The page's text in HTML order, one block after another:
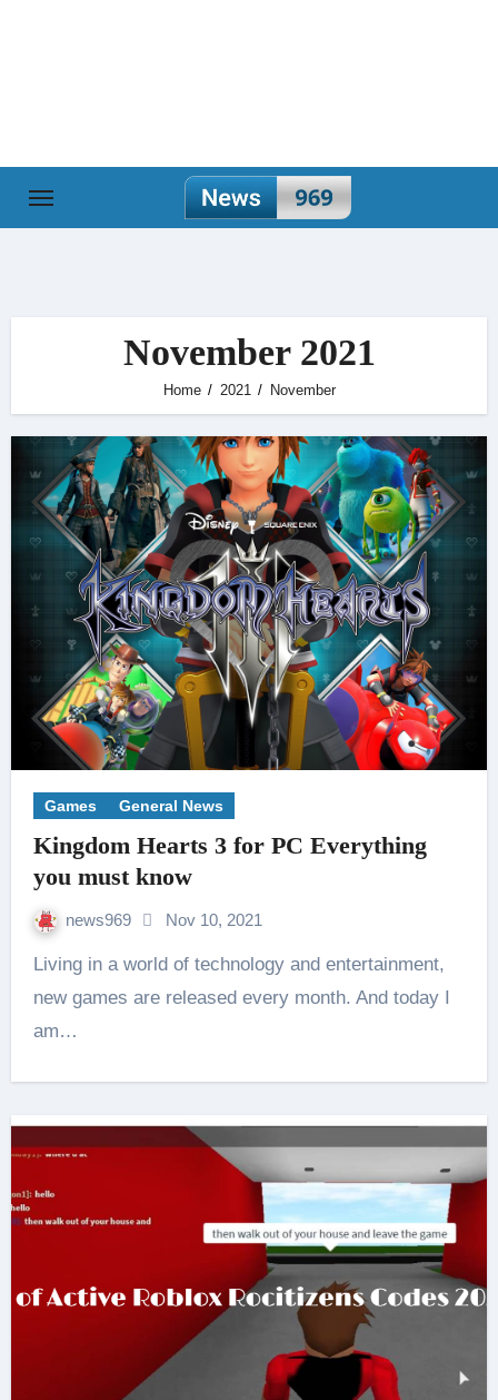
November 2021
Home 2021 November
Games General News
Kingdom Hearts 3 for PC Everything
you must know
news969 Nov 10, 2021
Living in a world of technology and entertainment,
new games are released every month. And today I
am…